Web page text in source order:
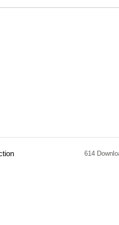
614